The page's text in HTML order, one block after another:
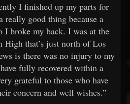
I finished up my parts for
really good thing because a
I broke my back. I was at the
High that’s just north of Los
is there was no injury to my
fully recovered within a
grateful to those who have
concern and well wishes.”